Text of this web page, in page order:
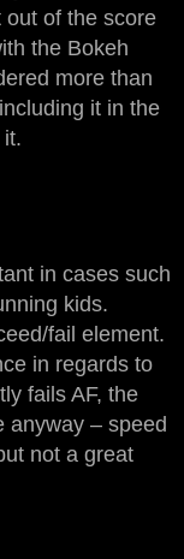
out of the score
the Bokeh
more than
it in the
in cases such
kids.
fail element.
in regards to
fails AF, the
anyway – speed
not a great